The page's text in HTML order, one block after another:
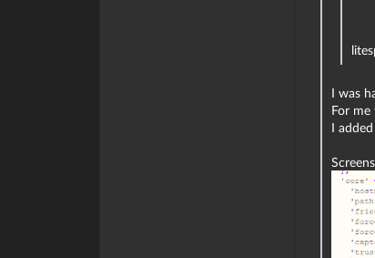
I was
For me
I